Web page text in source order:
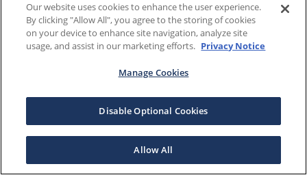
Our website uses cookies to enhance the user experience.
By clicking "Allow All", you agree to the storing of cookies
on your device to enhance site navigation, analyze site
usage, and assist in our marketing efforts. Privacy Notice
Manage Cookies
Disable Optional Cookies
Allow All